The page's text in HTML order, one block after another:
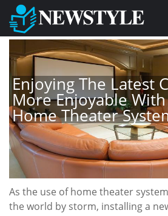
Enjoying The Latest
More Enjoyable
Home Theater
As the use of home theater
the world by storm, installing a